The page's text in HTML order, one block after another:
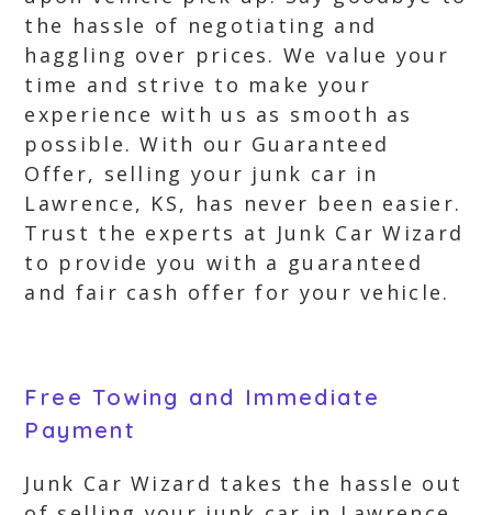
the hassle of negotiating and
haggling over prices. We value your
time and strive to make your
experience with us as smooth as
possible. With our Guaranteed
Offer, selling your junk car in
Lawrence, KS, has never been easier.
Trust the experts at Junk Car Wizard
to provide you with a guaranteed
and fair cash offer for your vehicle.
Free Towing and Immediate
Payment
Junk Car Wizard takes the hassle out